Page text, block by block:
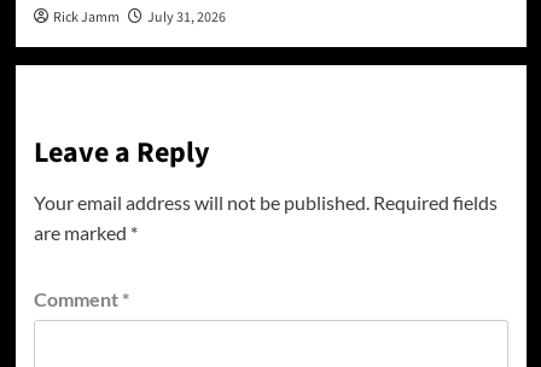
Rick Jamm July 31, 2026
Leave a Reply
Your email address will not be published. Required fields
are marked *
Comment *